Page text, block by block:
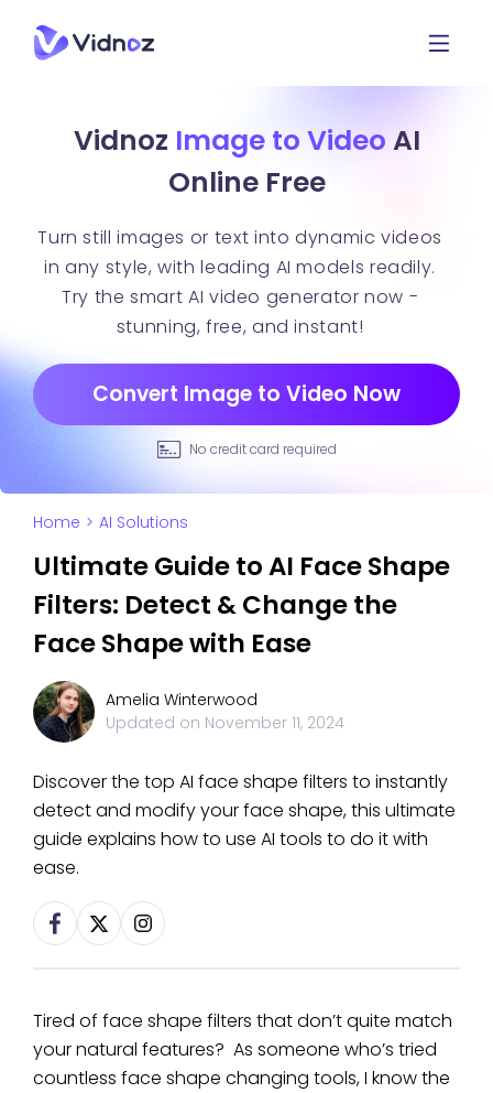
Vidnoz Image to Video AI
Online Free
Turn still images or text into dynamic videos
in any style, with leading AI models readily.
Try the smart AI video generator now -
stunning, free, and instant!
Convert Image to Video Now
No credit card required
Home > AI Solutions
Ultimate Guide to AI Face Shape
Filters: Detect & Change the
Face Shape with Ease
Amelia Winterwood
Updated on November 11, 2024
Discover the top AI face shape filters to instantly
detect and modify your face shape, this ultimate
guide explains how to use AI tools to do it with
ease.
Tired of face shape filters that don’t quite match
your natural features? As someone who’s tried
countless face shape changing tools, I know the